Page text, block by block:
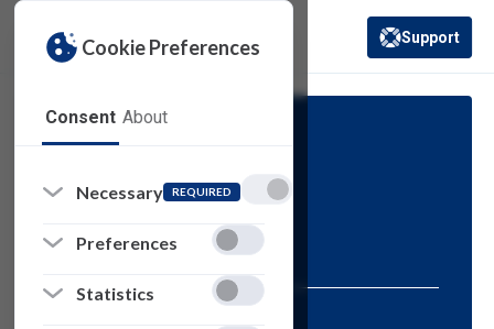
Cookie Preferences
Consent About
Necessary REQUIRED
Preferences
Statistics
(opens in a new
Support
Scheduled Maintenance
Print Server
Maintenance